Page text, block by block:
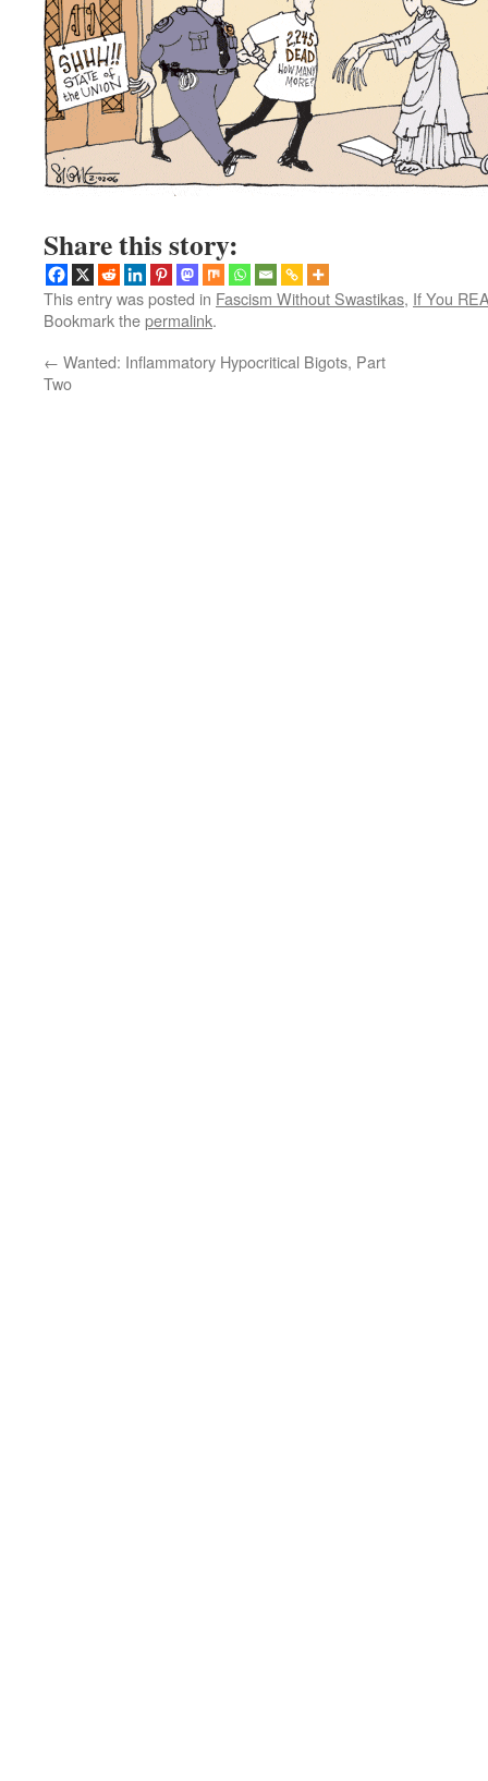
Share this story:
This entry was posted in Fascism Without Swastikas, If You
Bookmark thepermalink.
← Wanted: Inflammatory Hypocritical Bigots, Part
Two